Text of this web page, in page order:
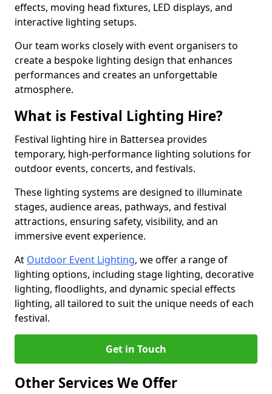
effects, moving head fixtures, LED displays, and
interactive lighting setups.
Our team works closely with event organisers to
create a bespoke lighting design that enhances
performances and creates an unforgettable
atmosphere.
What is Festival Lighting Hire?
Festival lighting hire in Battersea provides
temporary, high-performance lighting solutions for
outdoor events, concerts, and festivals.
These lighting systems are designed to illuminate
stages, audience areas, pathways, and festival
attractions, ensuring safety, visibility, and an
immersive event experience.
At Outdoor Event Lighting, we offer a range of
lighting options, including stage lighting, decorative
lighting, floodlights, and dynamic special effects
lighting, all tailored to suit the unique needs of each
festival.
Get in Touch
Other Services We Offer